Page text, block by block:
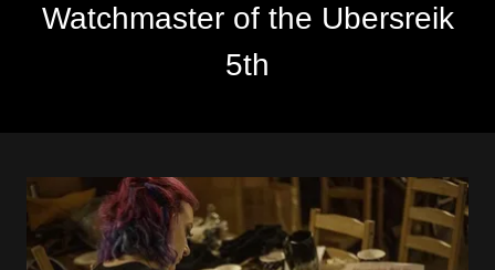
Watchmaster of the Ubersreik
5th